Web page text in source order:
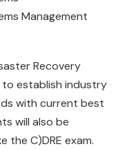
Management
Recovery
to establish industry
with current best
will also be
C)DRE exam.